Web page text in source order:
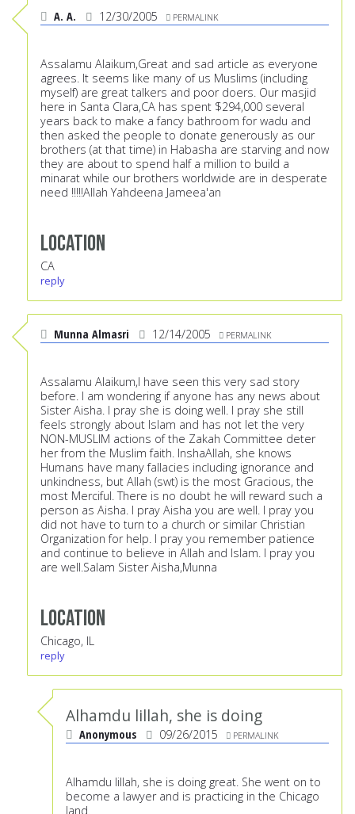
A. A. 12/30/2005 PERMALINK
Assalamu Alaikum,Great and sad article as everyone
agrees. It seems like many of us Muslims (including
myself) are great talkers and poor doers. Our masjid
here in Santa Clara,CA has spent $294,000 several
years back to make a fancy bathroom for wadu and
then asked the people to donate generously as our
brothers (at that time) in Habasha are starving and now
they are about to spend half a million to build a
minarat while our brothers worldwide are in desperate
need !!!!!Allah Yahdeena Jameea'an
Location
CA
reply
Munna Almasri 12/14/2005 PERMALINK
Assalamu Alaikum,I have seen this very sad story
before. I am wondering if anyone has any news about
Sister Aisha. I pray she is doing well. I pray she still
feels strongly about Islam and has not let the very
NON-MUSLIM actions of the Zakah Committee deter
her from the Muslim faith. InshaAllah, she knows
Humans have many fallacies including ignorance and
unkindness, but Allah (swt) is the most Gracious, the
most Merciful. There is no doubt he will reward such a
person as Aisha. I pray Aisha you are well. I pray you
did not have to turn to a church or similar Christian
Organization for help. I pray you remember patience
and continue to believe in Allah and Islam. I pray you
are well.Salam Sister Aisha,Munna
Location
Chicago, IL
reply
Alhamdu lillah, she is doing
Anonymous 09/26/2015 PERMALINK
Alhamdu lillah, she is doing great. She went on to
become a lawyer and is practicing in the Chicago
land.